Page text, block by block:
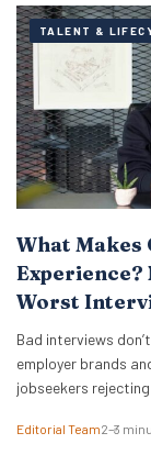
TALENT &
What Makes
Experience?
Worst
Bad interviews
employer brands
jobseekers
New research from
Editorial Team2–3